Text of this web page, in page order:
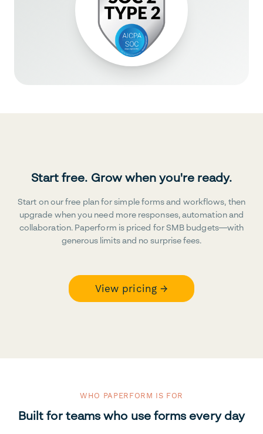
Start free. Grow when you're ready.
Start on our free plan for simple forms and workflows, then
upgrade when you need more responses, automation and
collaboration. Paperform is priced for SMB budgets—with
generous limits and no surprise fees.
View pricing →
WHO PAPERFORM IS FOR
Built for teams who use forms every day